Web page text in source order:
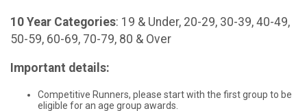
10 Year Categories: 19 & Under, 20-29, 30-39, 40-49,
50-59, 60-69, 70-79, 80 & Over
Important details:
Competitive Runners, please start with the first group to be
eligible for an age group awards.